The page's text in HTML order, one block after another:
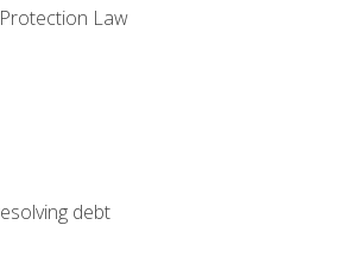
Law
debt